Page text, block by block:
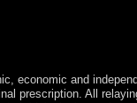
economic and
prescription. All